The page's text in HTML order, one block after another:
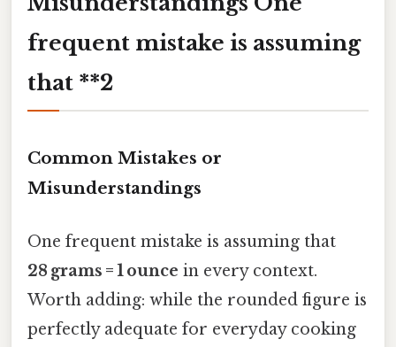
frequent mistake is assuming
that **2
Common Mistakes or
Misunderstandings
One frequent mistake is assuming that
28 grams = 1 ounce in every context.
Worth adding: while the rounded figure is
perfectly adequate for everyday cooking